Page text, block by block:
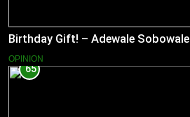
Birthday Gift! – Adewale Sobowale
OPINION
65